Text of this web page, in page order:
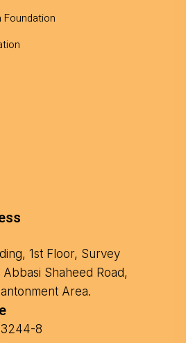
1st Floor, Survey
Abbasi Shaheed Road,
Area.
8